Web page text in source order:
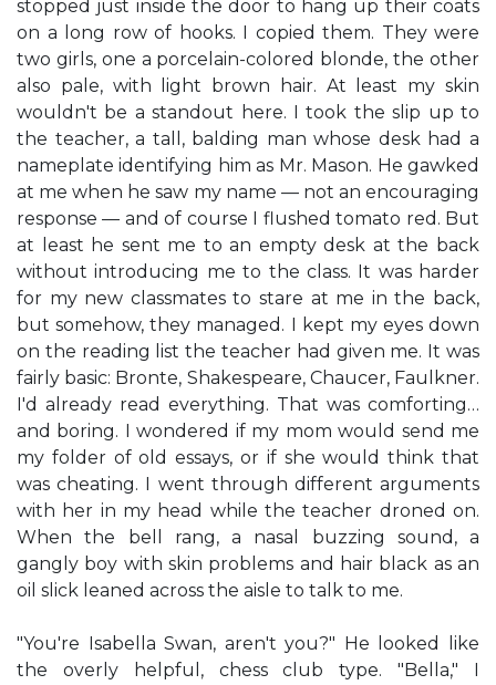
stopped just inside the door to hang up their coats
on a long row of hooks. I copied them. They were
two girls, one a porcelain-colored blonde, the other
also pale, with light brown hair. At least my skin
wouldn't be a standout here. I took the slip up to
the teacher, a tall, balding man whose desk had a
nameplate identifying him as Mr. Mason. He gawked
at me when he saw my name — not an encouraging
response — and of course I flushed tomato red. But
at least he sent me to an empty desk at the back
without introducing me to the class. It was harder
for my new classmates to stare at me in the back,
but somehow, they managed. I kept my eyes down
on the reading list the teacher had given me. It was
fairly basic: Bronte, Shakespeare, Chaucer, Faulkner.
I'd already read everything. That was comforting…
and boring. I wondered if my mom would send me
my folder of old essays, or if she would think that
was cheating. I went through different arguments
with her in my head while the teacher droned on.
When the bell rang, a nasal buzzing sound, a
gangly boy with skin problems and hair black as an
oil slick leaned across the aisle to talk to me.
"You're Isabella Swan, aren't you?" He looked like
the overly helpful, chess club type. "Bella," I